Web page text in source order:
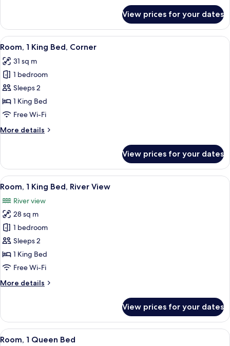
1
King
Bed,
View prices for your dates
View
all
photos
for
Room,
1
King
Corner
A hotel room with a large bed, a
5
Room, 1 King Bed, Corner
31 sq m
1 bedroom
Sleeps 2
1 King Bed
Free Wi-Fi
More details
More
1
King
Bed,
View prices for your dates
View
all
photos
for
Room,
1
King
Bed,
View
A modern hotel room with a large
5
Room, 1 King Bed, River View
River view
28 sq m
1 bedroom
Sleeps 2
1 King Bed
Free Wi-Fi
More details
More
1
King
Bed,
View prices for your dates
View
A modern hotel room with a large
5
Room, 1 Queen Bed